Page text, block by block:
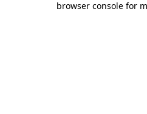
browser console for